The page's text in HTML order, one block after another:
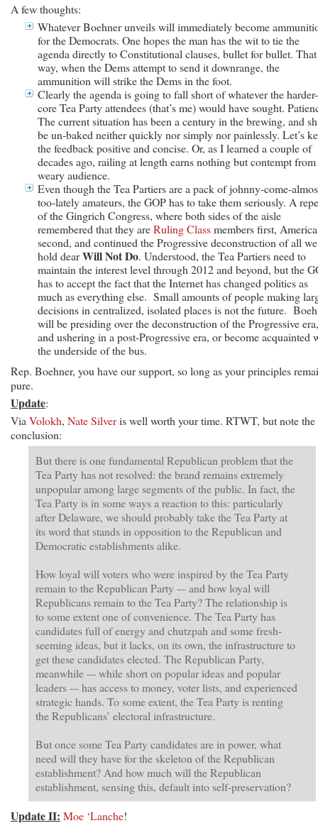
A few thoughts:
Whatever Boehner unveils will immediately become
for the Democrats. One hopes the man has the wit to tie the
agenda directly to Constitutional clauses, bullet for bullet. That
way, when the Dems attempt to send it downrange, the
ammunition will strike the Dems in the foot.
Clearly the agenda is going to fall short of whatever the harder-
core Tea Party attendees (that’s me) would have sought.
The current situation has been a century in the brewing, and
be un-baked neither quickly nor simply nor painlessly. Let’s
the feedback positive and concise. Or, as I learned a couple of
decades ago, railing at length earns nothing but contempt from
weary audience.
Even though the Tea Partiers are a pack of johnny-come-
too-lately amateurs, the GOP has to take them seriously. A
of the Gingrich Congress, where both sides of the aisle
remembered that they areRuling Classmembers first,
second, and continued the Progressive deconstruction of all we
hold dearWill Not Do. Understood, the Tea Partiers need to
maintain the interest level through 2012 and beyond, but the
has to accept the fact that the Internet has changed politics as
much as everything else. Small amounts of people making
decisions in centralized, isolated places is not the future.
will be presiding over the deconstruction of the Progressive era,
and ushering in a post-Progressive era, or become acquainted
the underside of the bus.
Rep. Boehner, you have our support, so long as your principles
pure.
Update:
Via Volokh, Nate Silveris well worth your time. RTWT, but note the
conclusion:
But there is one fundamental Republican problem that the
Tea Party has not resolved: the brand remains extremely
unpopular among large segments of the public. In fact, the
Tea Party is in some ways a reaction to this: particularly
after Delaware, we should probably take the Tea Party at
its word that stands in opposition to the Republican and
Democratic establishments alike.
How loyal will voters who were inspired by the Tea Party
remain to the Republican Party -– and how loyal will
Republicans remain to the Tea Party? The relationship is
to some extent one of convenience. The Tea Party has
candidates full of energy and chutzpah and some fresh-
seeming ideas, but it lacks, on its own, the infrastructure to
get these candidates elected. The Republican Party,
meanwhile -– while short on popular ideas and popular
leaders -– has access to money, voter lists, and experienced
strategic hands. To some extent, the Tea Party is renting
the Republicans’ electoral infrastructure.
But once some Tea Party candidates are in power, what
need will they have for the skeleton of the Republican
establishment? And how much will the Republican
establishment, sensing this, default into self-preservation?
Update II: Moe ‘Lanche!